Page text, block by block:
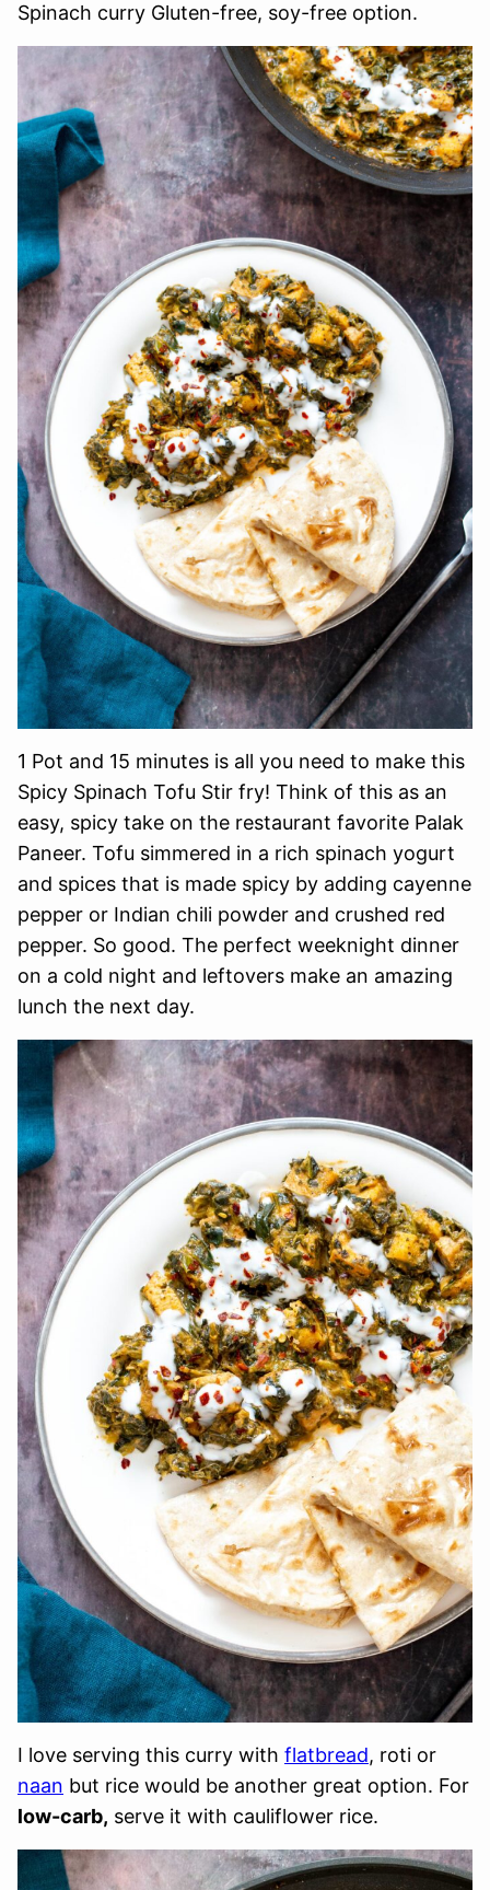
Spinach curry Gluten-free, soy-free option.
1 Pot and 15 minutes is all you need to make this
Spicy Spinach Tofu Stir fry! Think of this as an
easy, spicy take on the restaurant favorite Palak
Paneer. Tofu simmered in a rich spinach yogurt
and spices that is made spicy by adding cayenne
pepper or Indian chili powder and crushed red
pepper. So good. The perfect weeknight dinner
on a cold night and leftovers make an amazing
lunch the next day.
I love serving this curry with flatbread, roti or
naan but rice would be another great option. For
low-carb, serve it with cauliflower rice.